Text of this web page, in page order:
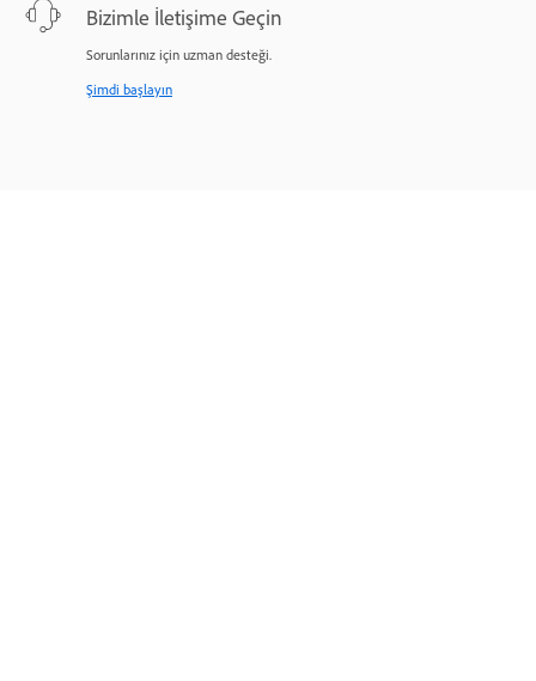
Bizimle İletişime Geçin
Sorunlarınız için uzman desteği.
Şimdi başlayın